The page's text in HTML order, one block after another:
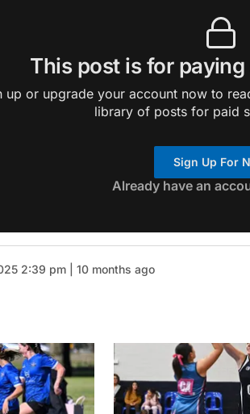
This post is for
up or upgrade your account now to
library of posts for paid
Sign Up For
Already have an
2:39 pm | 10 months ago